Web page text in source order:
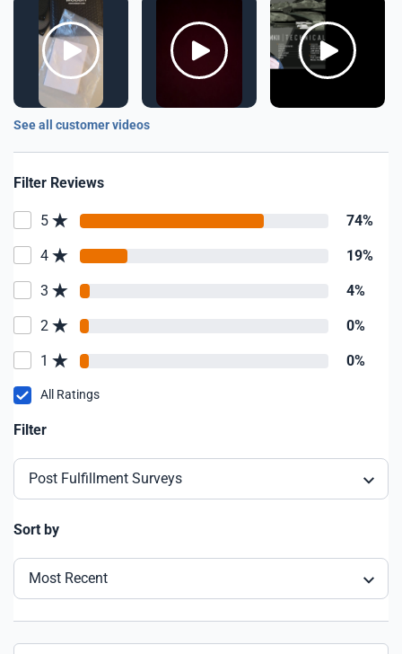
See all customer videos
Filter Reviews
5 74%
4 19%
3 4%
2 0%
1 0%
All Ratings
Filter
Post Fulfillment Surveys
Sort by
Most Recent